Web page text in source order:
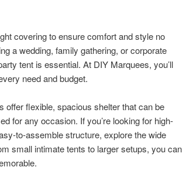
covering to ensure comfort and style no
a wedding, family gathering, or corporate
tent is essential. At DIY Marquees, you’ll
need and budget.
offer flexible, spacious shelter that can be
for any occasion. If you’re looking for high-
to-assemble structure, explore the wide
small intimate tents to larger setups, you can